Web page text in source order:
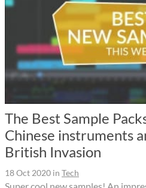
The Best Sample
Chinese instruments
British Invasion
18 Oct 2020 in Tech